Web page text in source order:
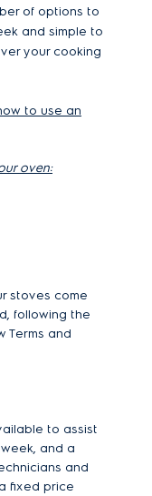
of options to
and simple to
your cooking
to use an
oven:
stoves come
following the
Terms and
to assist
and a
and
fixed price